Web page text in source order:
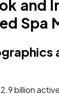
and
Spa
billion